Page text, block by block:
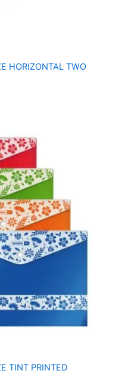
HORIZONTAL TWO
TINT PRINTED